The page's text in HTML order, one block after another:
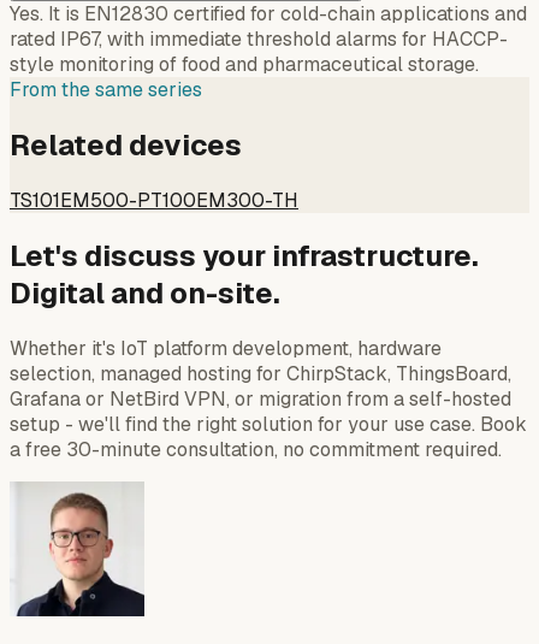
Yes. It is EN12830 certified for cold-chain applications and
rated IP67, with immediate threshold alarms for HACCP-
style monitoring of food and pharmaceutical storage.
From the same series
Related devices
TS101EM500-PT100EM300-TH
Let's discuss your infrastructure.
Digital and on-site.
Whether it's IoT platform development, hardware
selection, managed hosting for ChirpStack, ThingsBoard,
Grafana or NetBird VPN, or migration from a self-hosted
setup - we'll find the right solution for your use case. Book
a free 30-minute consultation, no commitment required.